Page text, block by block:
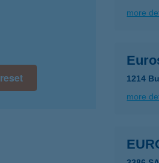
reset
more
1214
more